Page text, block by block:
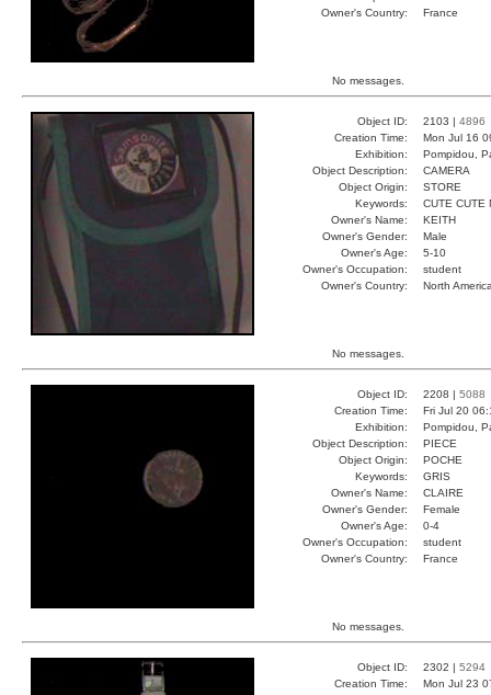
Owner's Country:
France
No messages.
Object ID: 2103 | 4896
Creation Time:
Mon Jul 16
Exhibition:
Pompidou,
Object Description:
CAMERA
Object Origin:
STORE
Keywords:
CUTE CUTE
Owner's Name:
KEITH
Owner's Gender:
Male
Owner's Age:
5-10
Owner's Occupation:
student
Owner's Country:
North
No messages.
Object ID: 2208 | 5088
Creation Time:
Fri Jul 20
Exhibition:
Pompidou,
Object Description:
PIECE
Object Origin:
POCHE
Keywords:
GRIS
Owner's Name:
CLAIRE
Owner's Gender:
Female
Owner's Age:
0-4
Owner's Occupation:
student
Owner's Country:
France
No messages.
Object ID: 2302 | 5294
Creation Time:
Mon Jul 23